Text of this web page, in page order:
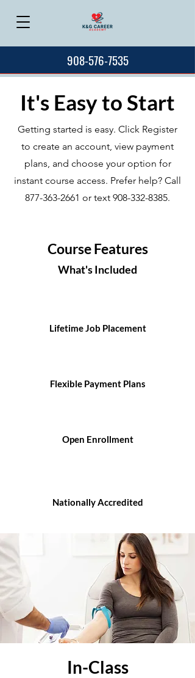
908-576-7535
It's Easy to Start
Getting started is easy. Click Register
to create an account, view payment
plans, and choose your option for
instant course access. Prefer help? Call
877-363-2661 or text 908-332-8385.
Course Features
What's Included
Lifetime Job Placement
Flexible Payment Plans
Open Enrollment
Nationally Accredited
In-Class